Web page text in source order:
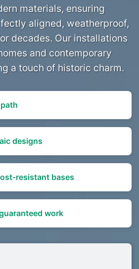
materials, ensuring
aligned, weatherproof,
decades. Our installations
and contemporary
a touch of historic charm.
designs
resistant bases
work